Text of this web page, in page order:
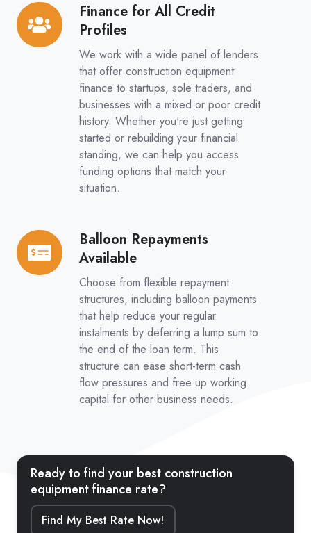
Finance for All Credit
Profiles
We work with a wide panel of lenders
that offer construction equipment
finance to startups, sole traders, and
businesses with a mixed or poor credit
history. Whether you're just getting
started or rebuilding your financial
standing, we can help you access
funding options that match your
situation.
Finance
for
All
Balloon Repayments
Available
Choose from flexible repayment
structures, including balloon payments
that help reduce your regular
instalments by deferring a lump sum to
the end of the loan term. This
structure can ease short-term cash
flow pressures and free up working
capital for other business needs.
Balloon
Repayments
Available
Ready to find your best construction
equipment finance rate?
Find My Best Rate Now!